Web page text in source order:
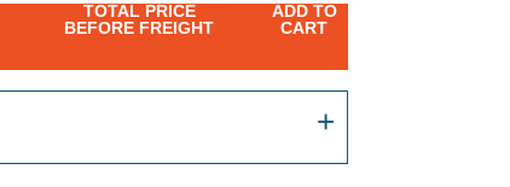
TOTAL PRICE
BEFORE FREIGHT
ADD TO
CART